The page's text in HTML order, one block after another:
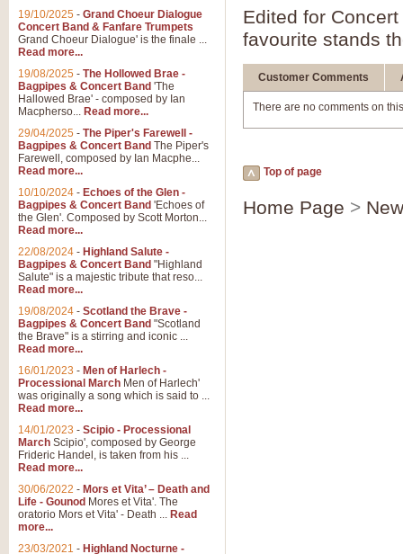
Edited for
favourite stands
Customer Comments
There are no comments on
Top of page
Home Page >
19/10/2025 - Grand Choeur Dialogue
Concert Band & Fanfare Trumpets
Grand Choeur Dialogue' is the finale ...
Read more...
19/08/2025 - The Hollowed Brae -
Bagpipes & Concert Band 'The
Hallowed Brae' - composed by Ian
Macpherso... Read more...
29/04/2025 - The Piper's Farewell -
Bagpipes & Concert Band The Piper's
Farewell, composed by Ian Macphe...
Read more...
10/10/2024 - Echoes of the Glen -
Bagpipes & Concert Band 'Echoes of
the Glen'. Composed by Scott Morton...
Read more...
22/08/2024 - Highland Salute -
Bagpipes & Concert Band "Highland
Salute" is a majestic tribute that reso...
Read more...
19/08/2024 - Scotland the Brave -
Bagpipes & Concert Band "Scotland
the Brave" is a stirring and iconic ...
Read more...
16/01/2023 - Men of Harlech -
Processional March Men of Harlech'
was originally a song which is said to ...
Read more...
14/01/2023 - Scipio - Processional
March Scipio', composed by George
Frideric Handel, is taken from his ...
Read more...
30/06/2022 - Mors et Vita’ – Death and
Life - Gounod Mores et Vita'. The
oratorio Mors et Vita' - Death ... Read
more...
23/03/2021 - Highland Nocturne -